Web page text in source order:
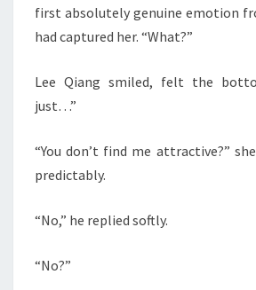
first absolutely genuine emotion
had captured her. “What?”
Lee Qiang smiled, felt the
just…”
“You don’t find me attractive?”
predictably.
“No,” he replied softly.
“No?”